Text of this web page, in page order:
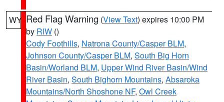
WY Red Flag Warning (View Text) expires 10:00 PM
by RIW ()
Cody Foothills, Natrona County/Casper BLM,
Johnson County/Casper BLM, South Big Horn
Basin/Worland BLM, Upper Wind River Basin/Wind
River Basin, South Bighorn Mountains, Absaroka
Mountains/North Shoshone NF, Owl Creek